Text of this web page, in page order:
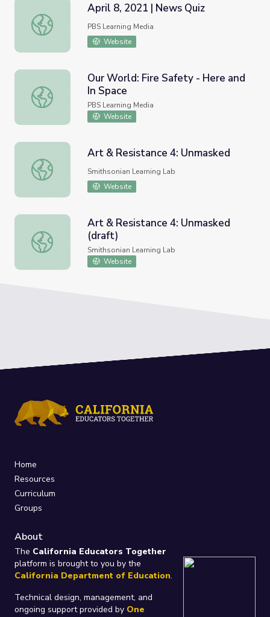
April 8, 2021 | News Quiz
April 8, 2021 | News Quiz
PBS Learning Media
Website
Our World: Fire Safety - Here and In Space
Our World: Fire Safety - Here and
In Space
PBS Learning Media
Website
Art & Resistance 4: Unmasked
Art & Resistance 4: Unmasked
Smithsonian Learning Lab
Website
Art & Resistance 4: Unmasked (draft)
Art & Resistance 4: Unmasked
(draft)
Smithsonian Learning Lab
Website
Home
Resources
Curriculum
Groups
About
The California Educators Together
platform is brought to you by the
California Department of Education.
Technical design, management, and
ongoing support provided by One